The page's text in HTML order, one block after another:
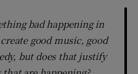
bad happening in
good music, good
but does that justify